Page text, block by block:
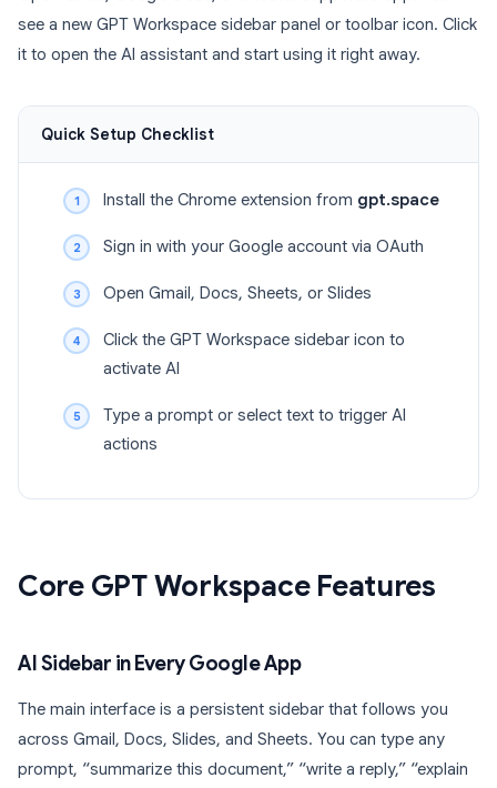
see a new GPT Workspace sidebar panel or toolbar icon. Click
it to open the AI assistant and start using it right away.
Quick Setup Checklist
Install the Chrome extension from gpt.space
Sign in with your Google account via OAuth
Open Gmail, Docs, Sheets, or Slides
Click the GPT Workspace sidebar icon to
activate AI
Type a prompt or select text to trigger AI
actions
Core GPT Workspace Features
AI Sidebar in Every Google App
The main interface is a persistent sidebar that follows you
across Gmail, Docs, Slides, and Sheets. You can type any
prompt, “summarize this document,” “write a reply,” “explain